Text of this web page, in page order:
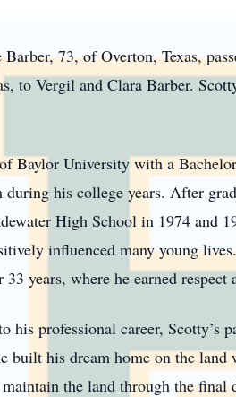
73, of Overton, Texas,
to Vergil and Clara Barber.
Baylor University with a
during his college years. After
High School in 1974 and
influenced many young
years, where he earned
his professional career, Scotty’s
built his dream home on the
the land through the